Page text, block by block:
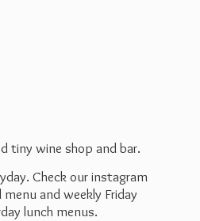
tiny wine shop and bar.
Check our instagram
and weekly Friday
lunch menus.